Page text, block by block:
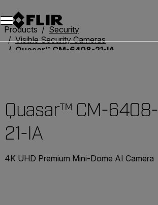
Products
Security
Visible Security Cameras
Quasar™ CM-6408-21-IA
Quasar™ CM-6408-
21-IA
4K UHD Premium Mini-Dome AI Camera